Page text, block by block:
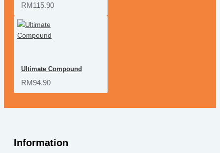
RM115.90
Ultimate Compound
RM94.90
Information